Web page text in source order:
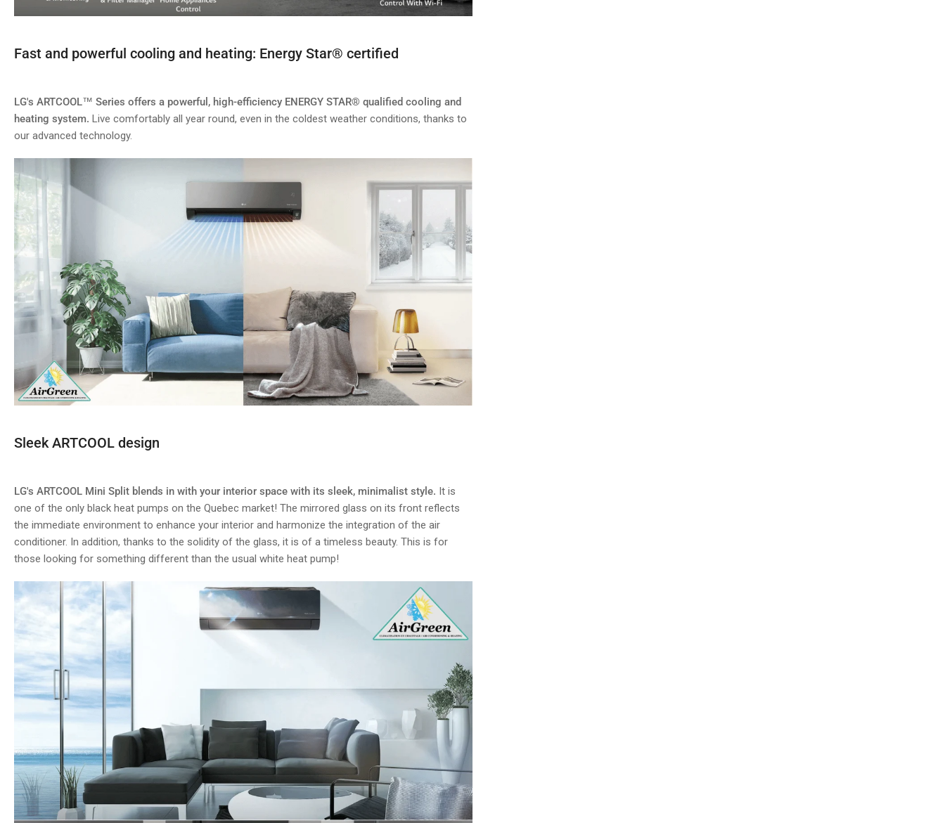
Fast and powerful cooling and heating: Energy Star® certified
LG's ARTCOOL™ Series offers a powerful, high-efficiency ENERGY STAR® qualified cooling and
heating system. Live comfortably all year round, even in the coldest weather conditions, thanks to
our advanced technology.
Sleek ARTCOOL design
LG's ARTCOOL Mini Split blends in with your interior space with its sleek, minimalist style. It is
one of the only black heat pumps on the Quebec market! The mirrored glass on its front reflects
the immediate environment to enhance your interior and harmonize the integration of the air
conditioner. In addition, thanks to the solidity of the glass, it is of a timeless beauty. This is for
those looking for something different than the usual white heat pump!